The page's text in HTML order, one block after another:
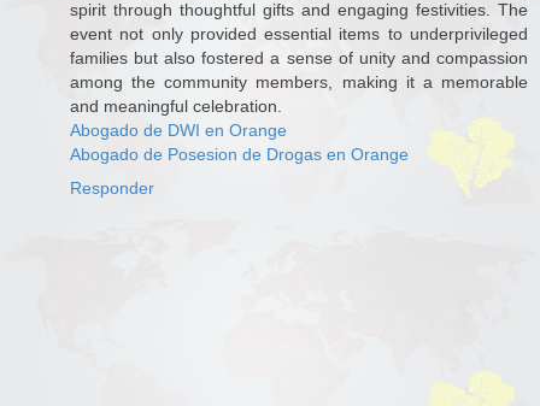
spirit through thoughtful gifts and engaging festivities. The
event not only provided essential items to underprivileged
families but also fostered a sense of unity and compassion
among the community members, making it a memorable
and meaningful celebration.
Abogado de DWI en Orange
Abogado de Posesion de Drogas en Orange
Responder